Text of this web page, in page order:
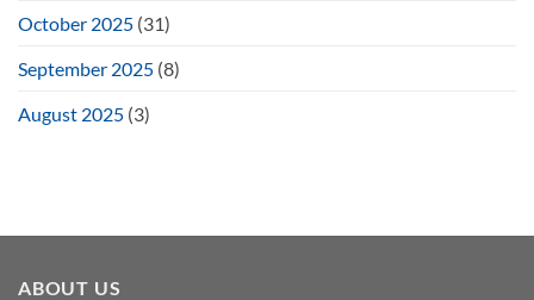
October 2025 (31)
September 2025 (8)
August 2025 (3)
ABOUT US